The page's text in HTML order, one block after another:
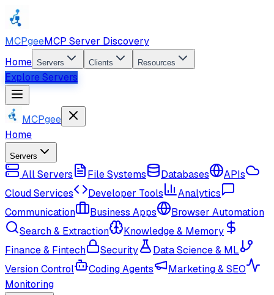
MCPgeeMCP Server Discovery
Home Servers Clients Resources
Explore Servers
MCPgee
Home
Servers
All Servers File Systems Databases
APIs
Cloud Services
Developer Tools
Analytics
Communication
Business Apps
Browser Automation
Search & Extraction
Knowledge & Memory
Finance & Fintech
Security
Data Science & ML
Version Control
Coding Agents
Marketing & SEO
Monitoring